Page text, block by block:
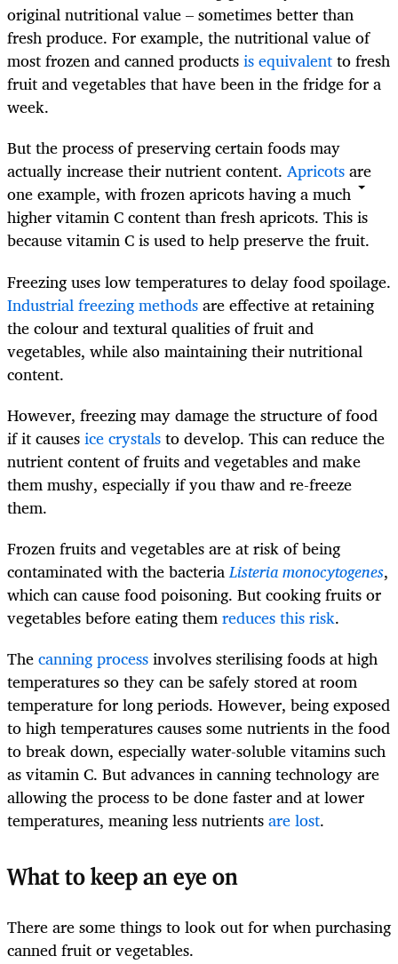
original nutritional value – sometimes better than
fresh produce. For example, the nutritional value of
most frozen and canned productsis equivalentto fresh
fruit and vegetables that have been in the fridge for a
week.
But the process of preserving certain foods may
actually increase their nutrient content. Apricotsare
one example, with frozen apricots having a much
higher vitamin C content than fresh apricots. This is
because vitamin C is used to help preserve the fruit.
Freezing uses low temperatures to delay food spoilage.
Industrial freezing methodsare effective at retaining
the colour and textural qualities of fruit and
vegetables, while also maintaining their nutritional
content.
However, freezing may damage the structure of food
if it causesice crystalsto develop. This can reduce the
nutrient content of fruits and vegetables and make
them mushy, especially if you thaw and re-freeze
them.
Frozen fruits and vegetables are at risk of being
contaminated with the bacteriaListeria monocytogenes,
which can cause food poisoning. But cooking fruits or
vegetables before eating themreduces this risk.
Thecanning processinvolves sterilising foods at high
temperatures so they can be safely stored at room
temperature for long periods. However, being exposed
to high temperatures causes some nutrients in the food
to break down, especially water-soluble vitamins such
as vitamin C. But advances in canning technology are
allowing the process to be done faster and at lower
temperatures, meaning less nutrientsare lost.
What to keep an eye on
There are some things to look out for when purchasing
canned fruit or vegetables.